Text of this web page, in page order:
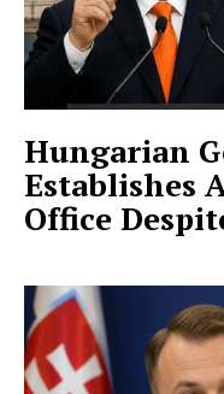
Hungarian
Establishes
Office